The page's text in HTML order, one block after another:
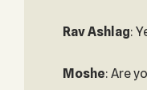
Rav Ashlag:
Moshe: Are